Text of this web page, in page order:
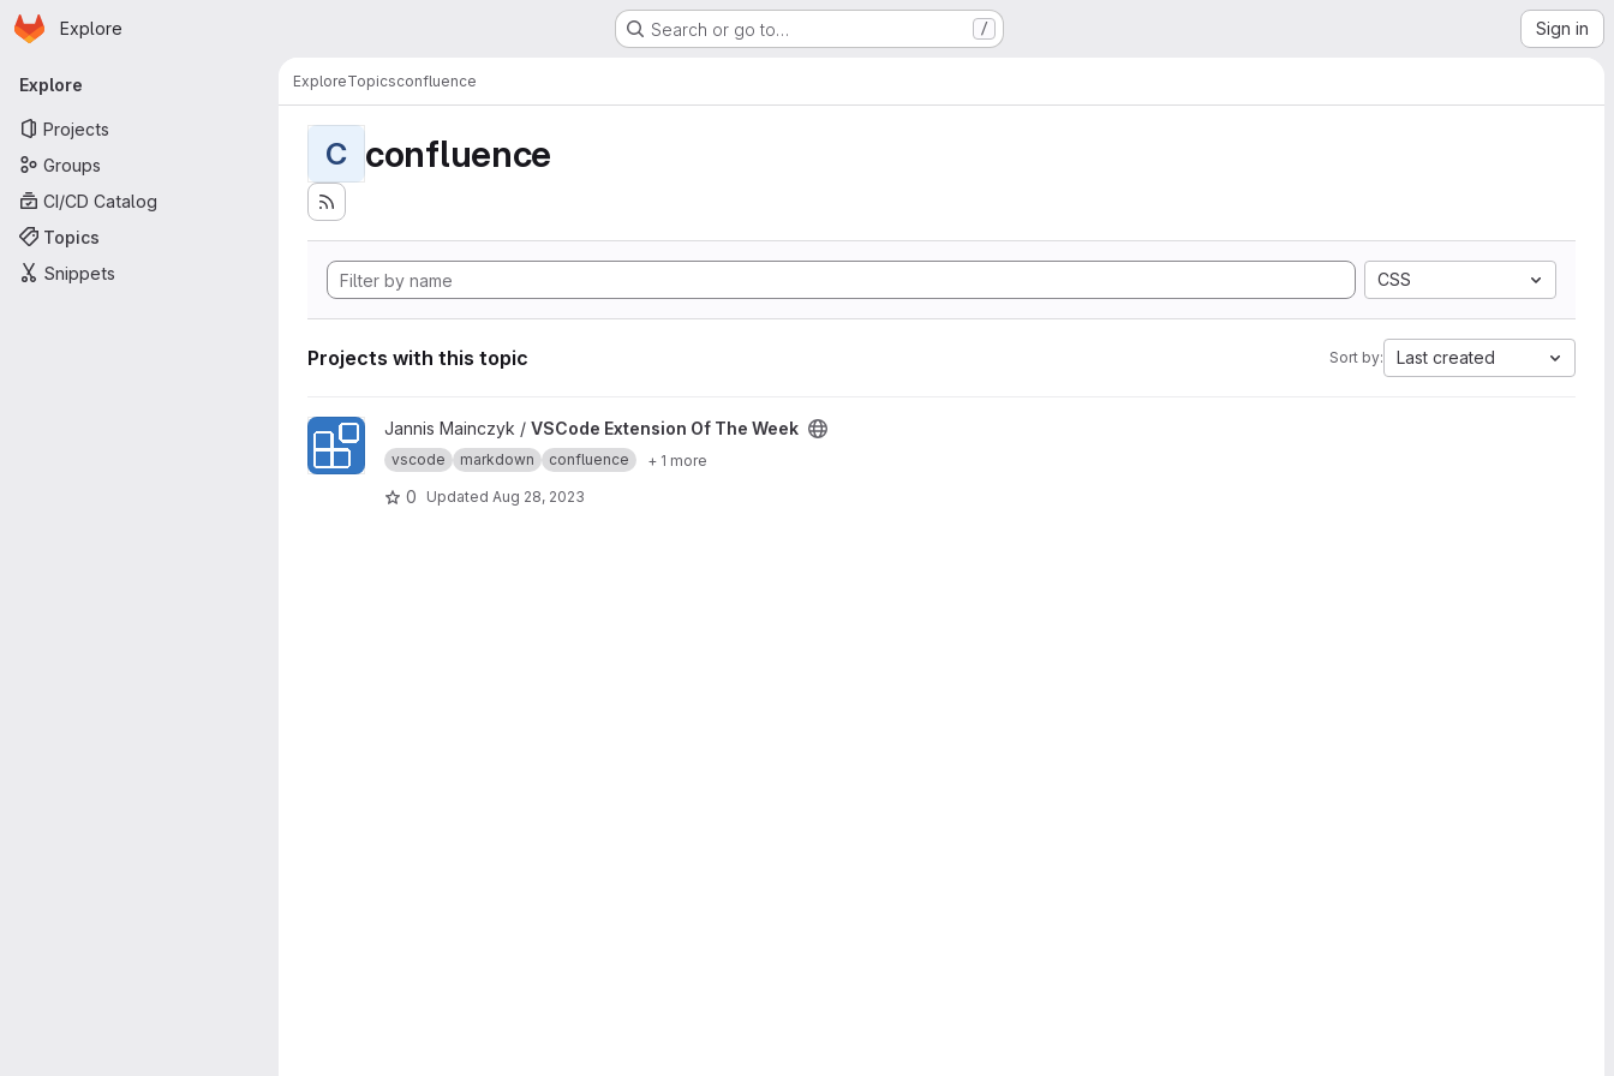
Skip to main content
Homepage
Explore Search or go to… / Sign in
Primary navigation
Explore
Projects
Groups
CI/CD Catalog
Topics
Snippets
ExploreTopicsconfluence
C confluence
CSS
Projects with this topic Sort by: Last created
View VSCode Extension Of The Week project
Jannis Mainczyk / VSCode Extension Of The Week
vscode markdown confluence + 1 more
0 Updated Aug 28, 2023